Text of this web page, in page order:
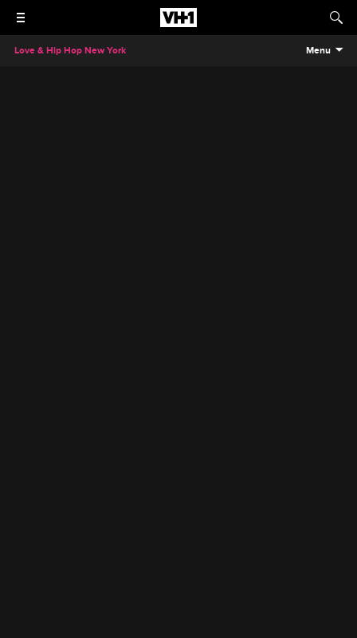
Love & Hip Hop New York Menu